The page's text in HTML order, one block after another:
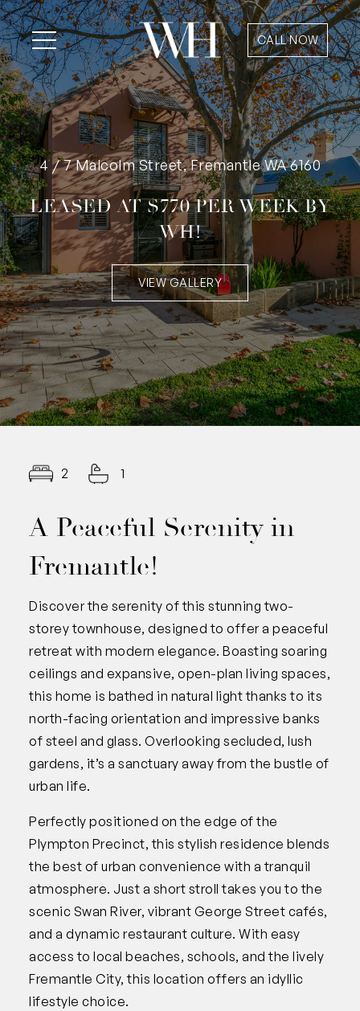
CALL NOW
4 / 7 Malcolm Street, Fremantle WA 6160
LEASED AT $770 PER WEEK BY
WH!
VIEW GALLERY
2 1
A Peaceful Serenity in
Fremantle!
Discover the serenity of this stunning two-
storey townhouse, designed to offer a peaceful
retreat with modern elegance. Boasting soaring
ceilings and expansive, open-plan living spaces,
this home is bathed in natural light thanks to its
north-facing orientation and impressive banks
of steel and glass. Overlooking secluded, lush
gardens, it’s a sanctuary away from the bustle of
urban life.
Perfectly positioned on the edge of the
Plympton Precinct, this stylish residence blends
the best of urban convenience with a tranquil
atmosphere. Just a short stroll takes you to the
scenic Swan River, vibrant George Street cafés,
and a dynamic restaurant culture. With easy
access to local beaches, schools, and the lively
Fremantle City, this location offers an idyllic
lifestyle choice.